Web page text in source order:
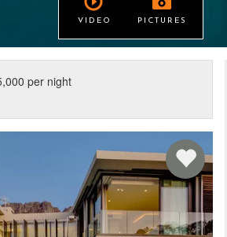
VIDEO PICTURES
per night